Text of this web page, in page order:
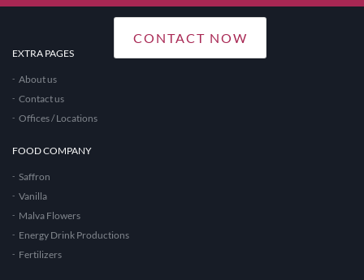
CONTACT NOW
EXTRA PAGES
About us
Contact us
Offices / Locations
FOOD COMPANY
Saffron
Vanilla
Malva Flowers
Energy Drink Productions
Fertilizers